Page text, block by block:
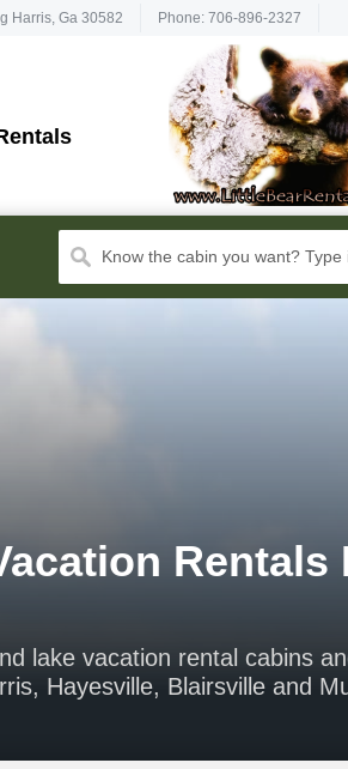
Harris, Ga 30582 Phone: 706-896-2327
Know the cabin you want? Type
lake vacation rental cabins
Hayesville, Blairsville and